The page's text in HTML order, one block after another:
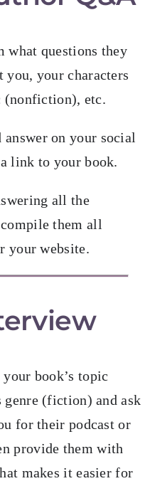
what questions they
your characters
(nonfiction), etc.
answer on your social
link to your book.
all the
them all
your website.
book’s topic
(fiction) and ask
for their podcast or
provide them with
makes it easier for